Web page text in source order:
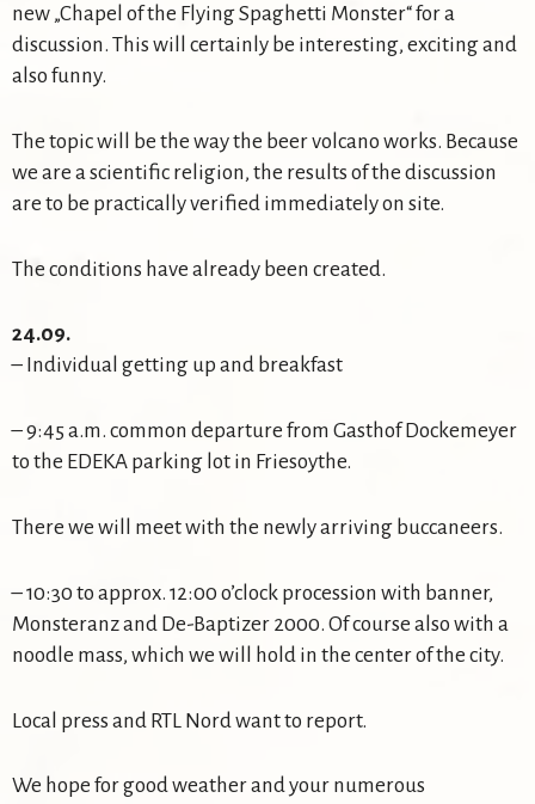
new „Chapel of the Flying Spaghetti Monster“ for a
discussion. This will certainly be interesting, exciting and
also funny.
The topic will be the way the beer volcano works. Because
we are a scientific religion, the results of the discussion
are to be practically verified immediately on site.
The conditions have already been created.
24.09.
– Individual getting up and breakfast
– 9:45 a.m. common departure from Gasthof Dockemeyer
to the EDEKA parking lot in Friesoythe.
There we will meet with the newly arriving buccaneers.
– 10:30 to approx. 12:00 o’clock procession with banner,
Monsteranz and De-Baptizer 2000. Of course also with a
noodle mass, which we will hold in the center of the city.
Local press and RTL Nord want to report.
We hope for good weather and your numerous